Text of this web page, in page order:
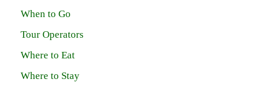
When to Go
Tour Operators
Where to Eat
Where to Stay